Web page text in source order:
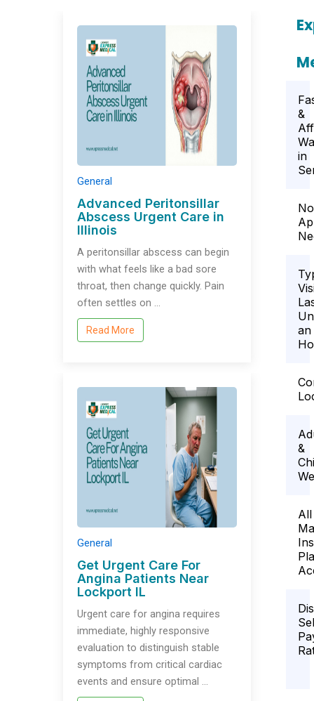
General
Advanced Peritonsillar
Abscess Urgent Care in
Illinois
A peritonsillar abscess can begin
with what feels like a bad sore
throat, then change quickly. Pain
often settles on …
Read More
General
Get Urgent Care For
Angina Patients Near
Lockport IL
Urgent care for angina requires
immediate, highly responsive
evaluation to distinguish stable
symptoms from critical cardiac
events and ensure optimal …
&
in
No
an
&
All